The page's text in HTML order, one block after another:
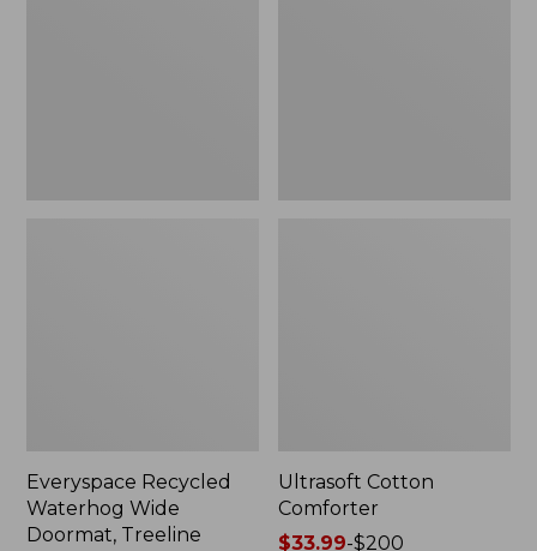
Everyspace Recycled
Waterhog Wide
Doormat, Treeline
Ultrasoft Cotton
Comforter
Price
$33.99-$200